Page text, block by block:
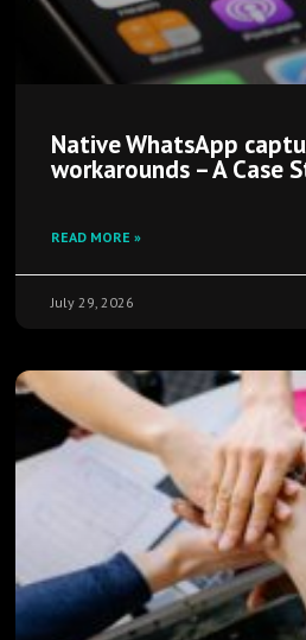
Native WhatsApp
workarounds – A Case
READ MORE »
July 29, 2026